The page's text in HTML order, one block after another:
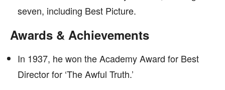
seven, including Best Picture.
Awards & Achievements
In 1937, he won the Academy Award for Best
Director for ‘The Awful Truth.’